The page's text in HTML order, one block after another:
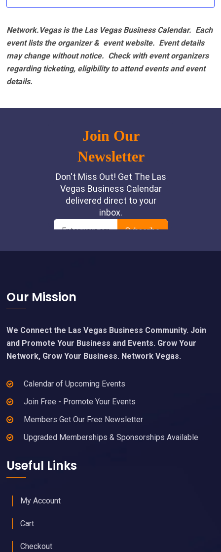
Network.Vegas is the Las Vegas Business Calendar. Each
event lists the organizer & event website. Event details
may change without notice. Check with event organizers
regarding ticketing, eligibility to attend events and event
details.
Footer
Our Mission
We Connect the Las Vegas Business Community. Join
and Promote Your Business and Events. Grow Your
Network, Grow Your Business. Network Vegas.
Calendar of Upcoming Events
Join Free - Promote Your Events
Members Get Our Free Newsletter
Upgraded Memberships & Sponsorships Available
Useful Links
My Account
Cart
Checkout